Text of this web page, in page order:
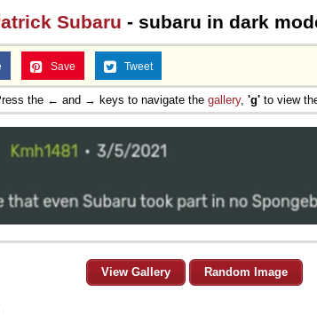
Subaru - subaru in dark
Save Tweet
the ← and → keys to navigate the gallery, 'g' to view
View Gallery Random Image